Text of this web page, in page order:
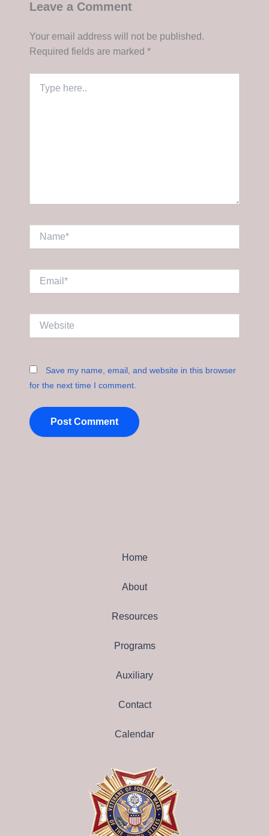
Leave a Comment
Your email address will not be published.
Required fields are marked *
here..
Save my name, email, and website in this browser
for the next time I comment.
Home
About
Resources
Programs
Auxiliary
Contact
Calendar